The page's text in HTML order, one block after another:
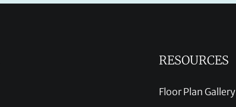
RESOURCES
Floor Plan Gallery